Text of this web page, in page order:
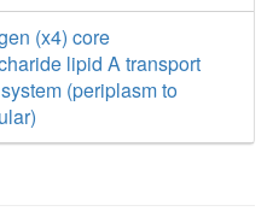
(x4) core
lipid A transport
(periplasm to